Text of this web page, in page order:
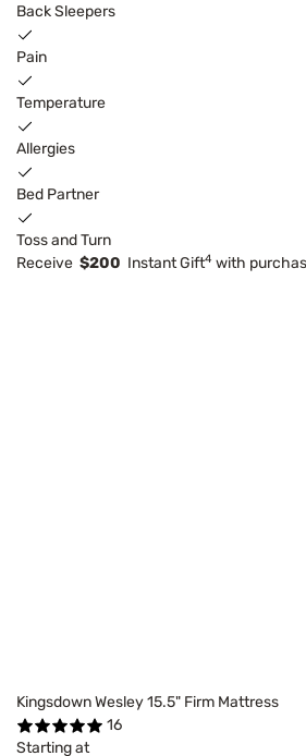
Back Sleepers
Pain
Temperature
Allergies
Bed Partner
Toss and Turn
Receive $200 Instant Gift4 with
Kingsdown Wesley 15.5" Firm Mattress
16
Starting at